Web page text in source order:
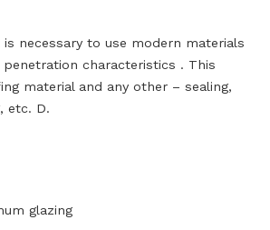
necessary to use modern materials
characteristics . This
material and any other – sealing,
etc. D.
glazing